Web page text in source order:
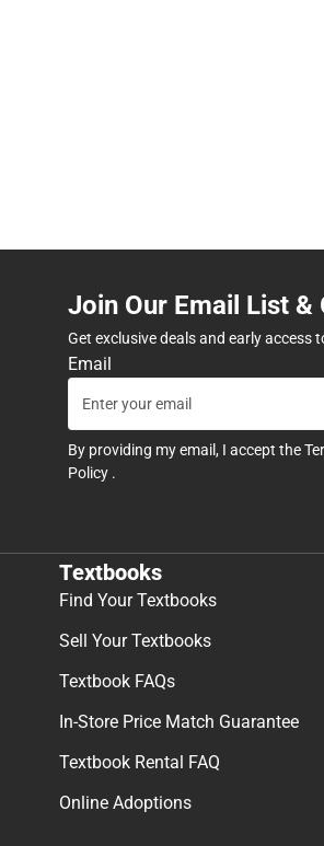
Join Our Email List &
Get exclusive deals and early access
Email
By providing my email, I accept the
Policy .
Textbooks
Find Your Textbooks
Sell Your Textbooks
Textbook FAQs
In-Store Price Match Guarantee
Textbook Rental FAQ
Online Adoptions